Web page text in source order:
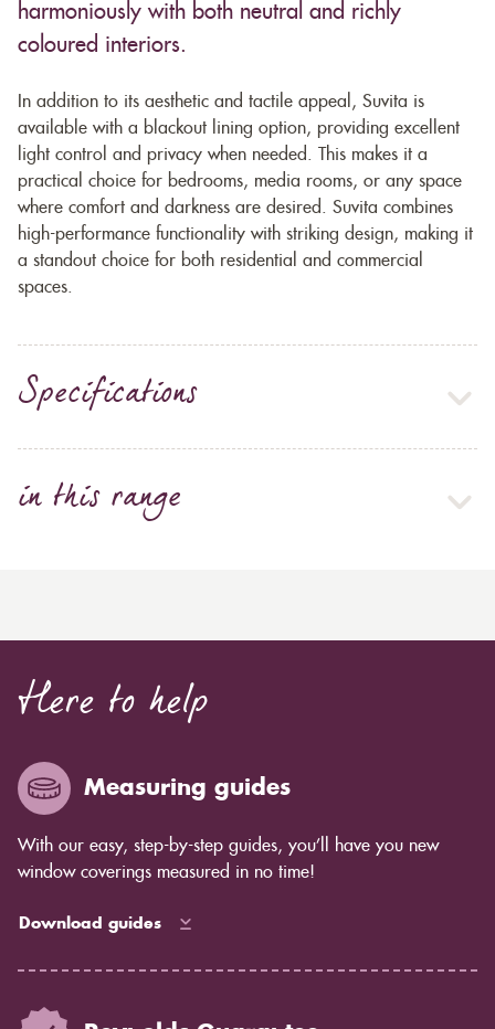
harmoniously with both neutral and richly
coloured interiors.
In addition to its aesthetic and tactile appeal, Suvita is
available with a blackout lining option, providing excellent
light control and privacy when needed. This makes it a
practical choice for bedrooms, media rooms, or any space
where comfort and darkness are desired. Suvita combines
high-performance functionality with striking design, making it
a standout choice for both residential and commercial
spaces.
Specifications
in this range
Here to help
Measuring guides
With our easy, step-by-step guides, you’ll have you new
window coverings measured in no time!
Download guides